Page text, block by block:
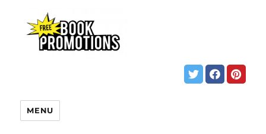
MENU